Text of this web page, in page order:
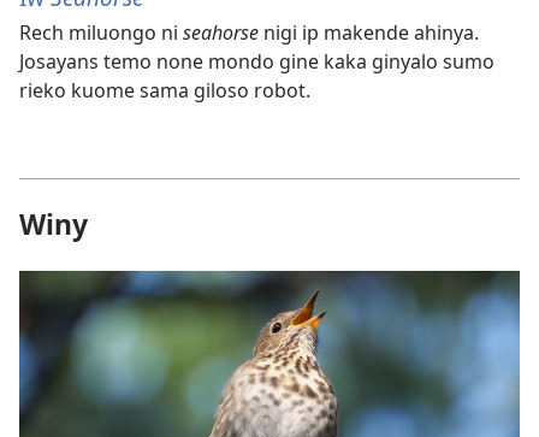
Rech miluongo ni seahorse nigi ip makende ahinya.
Josayans temo none mondo gine kaka ginyalo sumo
rieko kuome sama giloso robot.
Winy